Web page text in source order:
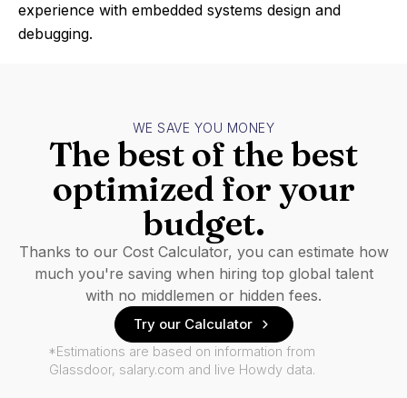
experience with embedded systems design and
debugging.
WE SAVE YOU MONEY
The best of the best
optimized for your
budget.
Thanks to our Cost Calculator, you can estimate how
much you're saving when hiring top global talent
with no middlemen or hidden fees.
Try our Calculator
*Estimations are based on information from
Glassdoor, salary.com and live Howdy data.